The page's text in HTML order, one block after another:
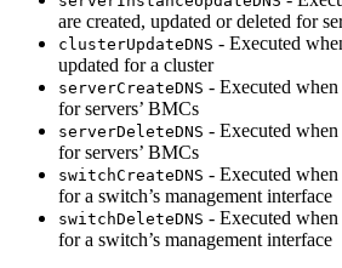
are created, updated or deleted for
clusterUpdateDNS - Executed
updated for a cluster
serverCreateDNS - Executed when
for servers’ BMCs
serverDeleteDNS - Executed
for servers’ BMCs
switchCreateDNS - Executed when
for a switch’s management interface
switchDeleteDNS - Executed
for a switch’s management interface